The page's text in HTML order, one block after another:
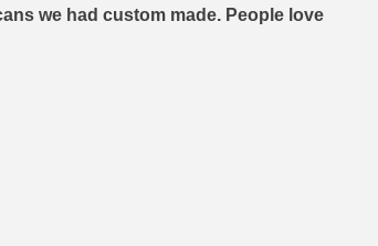
we had custom made. People love